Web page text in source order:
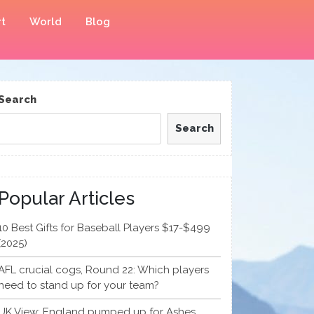
World Blog
Search
Articles
Best Gifts for Baseball Players $17-$499
crucial cogs, Round 22: Which players
to stand up for your team?